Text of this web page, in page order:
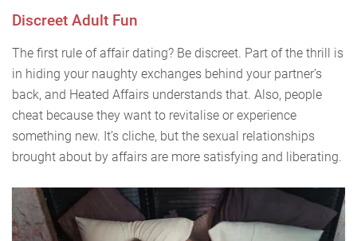
Discreet Adult Fun
The first rule of affair dating? Be discreet. Part of the thrill is
in hiding your naughty exchanges behind your partner’s
back, and Heated Affairs understands that. Also, people
cheat because they want to revitalise or experience
something new. It’s cliche, but the sexual relationships
brought about by affairs are more satisfying and liberating.